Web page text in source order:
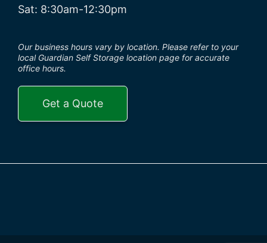
Sat: 8:30am-12:30pm
Our business hours vary by location. Please refer to your
local Guardian Self Storage location page for accurate
office hours.
Get a Quote